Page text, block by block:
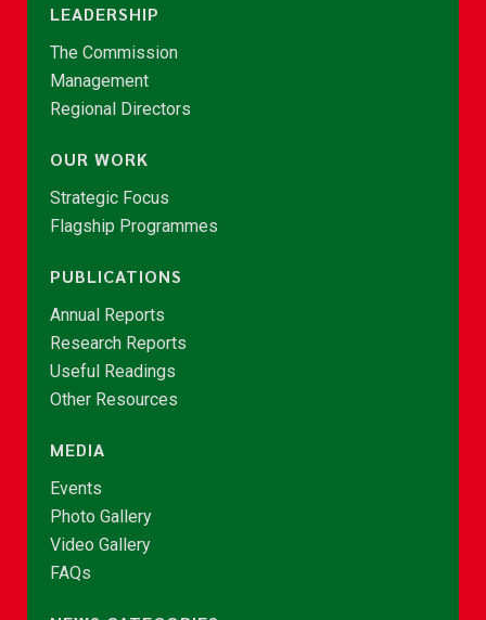
LEADERSHIP
The Commission
Management
Regional Directors
OUR WORK
Strategic Focus
Flagship Programmes
PUBLICATIONS
Annual Reports
Research Reports
Useful Readings
Other Resources
MEDIA
Events
Photo Gallery
Video Gallery
FAQs